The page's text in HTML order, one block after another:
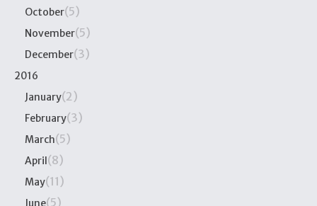
October(5)
November(5)
December(3)
2016
January(2)
February(3)
March(5)
April(8)
May(11)
June(5)